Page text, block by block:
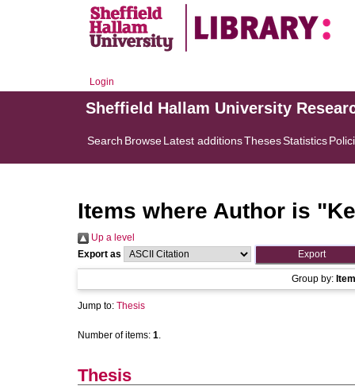
Login
Sheffield Hallam University
Search BrowseLatest additionsThesesStatistics
Items where Author is "
Up a level
Export as
Group by:
Jump to: Thesis
Number of items: 1.
Thesis